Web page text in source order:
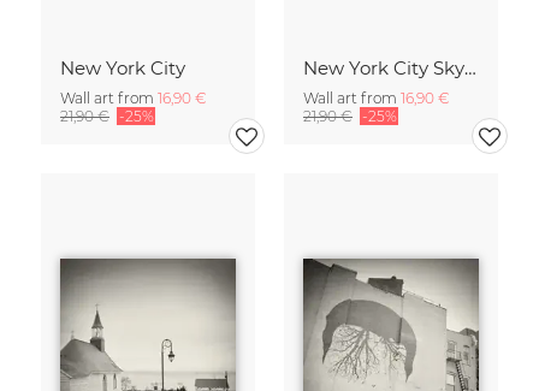
New York City
Wall art from 16,90 €
21,90 € -25%
New York City Skyline
Wall art from 16,90 €
21,90 € -25%